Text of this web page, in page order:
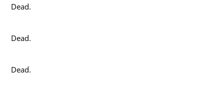
Dead.
Dead.
Dead.